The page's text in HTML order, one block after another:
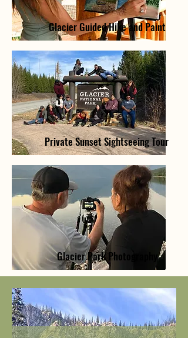
Glacier Guided Hike and Paint
Private Sunset Sightseeing Tour
Glacier Park Photography